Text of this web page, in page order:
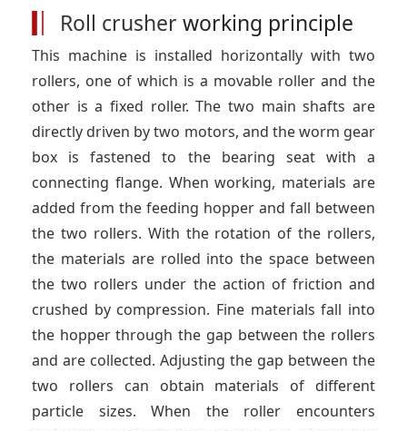
Roll crusher working principle
This machine is installed horizontally with two
rollers, one of which is a movable roller and the
other is a fixed roller. The two main shafts are
directly driven by two motors, and the worm gear
box is fastened to the bearing seat with a
connecting flange. When working, materials are
added from the feeding hopper and fall between
the two rollers. With the rotation of the rollers,
the materials are rolled into the space between
the two rollers under the action of friction and
crushed by compression. Fine materials fall into
the hopper through the gap between the rollers
and are collected. Adjusting the gap between the
two rollers can obtain materials of different
particle sizes. When the roller encounters